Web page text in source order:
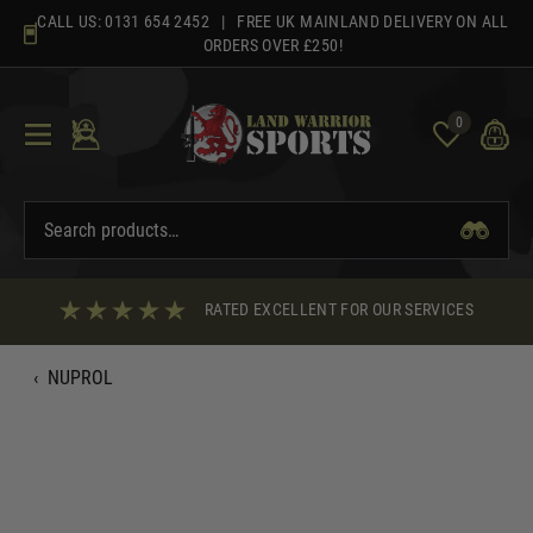
content
CALL US: 0131 654 2452 | FREE UK MAINLAND DELIVERY ON ALL
ORDERS OVER £250!
0
RATED EXCELLENT FOR OUR SERVICES
‹ NUPROL